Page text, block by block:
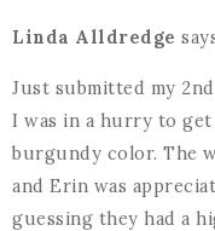
Linda Alldredge
Just submitted my
I was in a hurry to get
burgundy color. The
and Erin was
guessing they had a